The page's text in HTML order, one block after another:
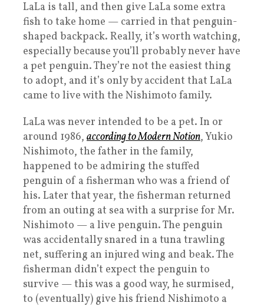
LaLa is tall, and then give LaLa some extra
fish to take home — carried in that penguin-
shaped backpack. Really, it’s worth watching,
especially because you’ll probably never have
a pet penguin. They’re not the easiest thing
to adopt, and it’s only by accident that LaLa
came to live with the Nishimoto family.
LaLa was never intended to be a pet. In or
around 1986, according to Modern Notion, Yukio
Nishimoto, the father in the family,
happened to be admiring the stuffed
penguin of a fisherman who was a friend of
his. Later that year, the fisherman returned
from an outing at sea with a surprise for Mr.
Nishimoto — a live penguin. The penguin
was accidentally snared in a tuna trawling
net, suffering an injured wing and beak. The
fisherman didn’t expect the penguin to
survive — this was a good way, he surmised,
to (eventually) give his friend Nishimoto a